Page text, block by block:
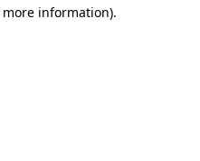
information).